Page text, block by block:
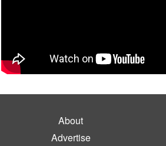
About
Advertise